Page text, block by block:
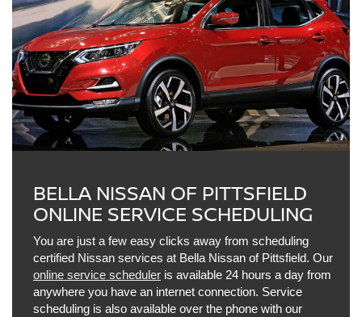
BELLA NISSAN OF PITTSFIELD
ONLINE SERVICE SCHEDULING
You are just a few easy clicks away from scheduling
certified Nissan services at Bella Nissan of Pittsfield. Our
online service scheduler is available 24 hours a day from
anywhere you have an internet connection. Service
scheduling is also available over the phone with our